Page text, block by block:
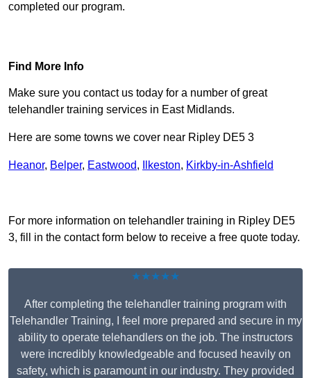
completed our program.
Find More Info
Make sure you contact us today for a number of great
telehandler training services in East Midlands.
Here are some towns we cover near Ripley DE5 3
Heanor, Belper, Eastwood, Ilkeston, Kirkby-in-Ashfield
For more information on telehandler training in Ripley DE5
3, fill in the contact form below to receive a free quote today.
★★★★★
After completing the telehandler training program with
Telehandler Training, I feel more prepared and secure in my
ability to operate telehandlers on the job. The instructors
were incredibly knowledgeable and focused heavily on
safety, which is paramount in our industry. They provided